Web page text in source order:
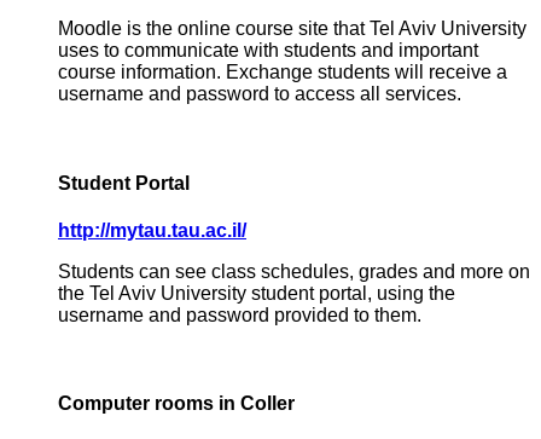
Moodle is the online course site that Tel Aviv University
uses to communicate with students and important
course information. Exchange students will receive a
username and password to access all services.
Student Portal
http://mytau.tau.ac.il/
Students can see class schedules, grades and more on
the Tel Aviv University student portal, using the
username and password provided to them.
Computer rooms in Coller